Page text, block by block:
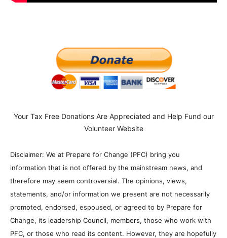
Your Tax Free Donations Are Appreciated and Help Fund our
Volunteer Website
Disclaimer: We at Prepare for Change (PFC) bring you
information that is not offered by the mainstream news, and
therefore may seem controversial. The opinions, views,
statements, and/or information we present are not necessarily
promoted, endorsed, espoused, or agreed to by Prepare for
Change, its leadership Council, members, those who work with
PFC, or those who read its content. However, they are hopefully